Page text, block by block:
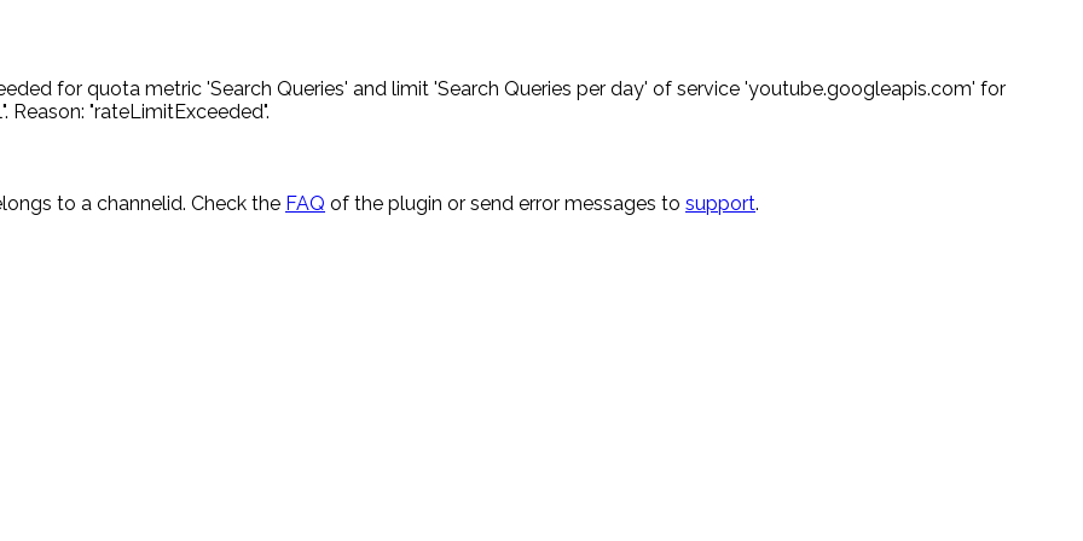
for quota metric 'Search Queries' and limit 'Search Queries per day' of service 'youtube.googleapis.com' for
"rateLimitExceeded".
to a channelid. Check the FAQ of the plugin or send error messages to support.